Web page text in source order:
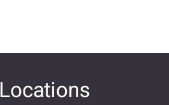
Locations